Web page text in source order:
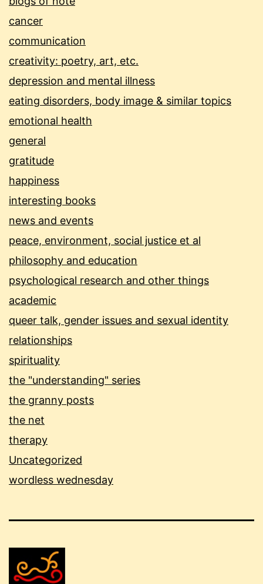
cancer
communication
creativity: poetry, art, etc.
depression and mental illness
eating disorders, body image & similar topics
emotional health
general
gratitude
happiness
interesting books
news and events
peace, environment, social justice et al
philosophy and education
psychological research and other things
academic
queer talk, gender issues and sexual identity
relationships
spirituality
the "understanding" series
the granny posts
the net
therapy
Uncategorized
wordless wednesday